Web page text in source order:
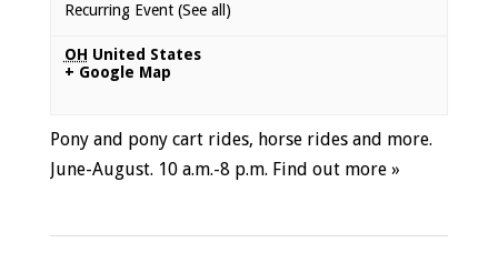
Recurring Event (See all)
OH United States
+ Google Map
Pony and pony cart rides, horse rides and more.
June-August. 10 a.m.-8 p.m. Find out more »